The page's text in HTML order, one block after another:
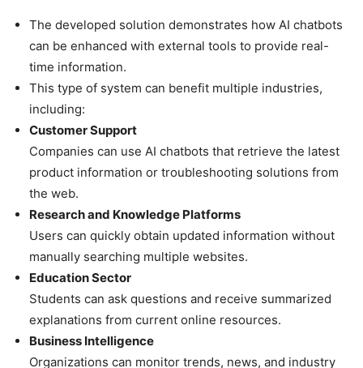
The developed solution demonstrates how AI chatbots
can be enhanced with external tools to provide real-
time information.
This type of system can benefit multiple industries,
including:
Customer Support
Companies can use AI chatbots that retrieve the latest
product information or troubleshooting solutions from
the web.
Research and Knowledge Platforms
Users can quickly obtain updated information without
manually searching multiple websites.
Education Sector
Students can ask questions and receive summarized
explanations from current online resources.
Business Intelligence
Organizations can monitor trends, news, and industry